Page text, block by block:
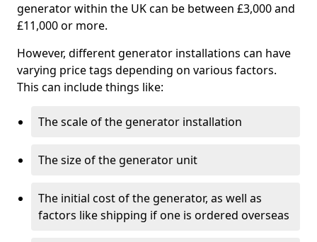
generator within the UK can be between £3,000 and
£11,000 or more.
However, different generator installations can have
varying price tags depending on various factors.
This can include things like:
The scale of the generator installation
The size of the generator unit
The initial cost of the generator, as well as
factors like shipping if one is ordered overseas